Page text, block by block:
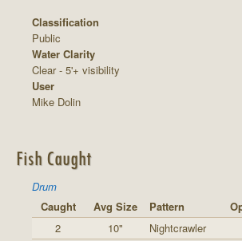
Classification
Public
Water Clarity
Clear - 5'+ visibility
User
Mike Dolin
Fish Caught
Drum
Caught
Avg Size Pattern
2
10"
Nightcrawler